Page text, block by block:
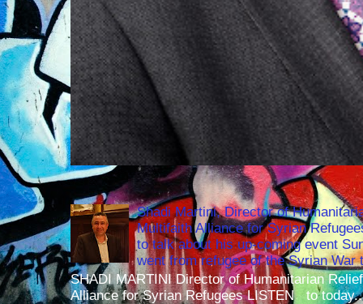
Shadi Martini, Director of
Multifaith Alliance for Syrian
to talk about his up-coming event
went from refugee of the Syrian
SHADI MARTINI Director of Humanitarian
Alliance for Syrian Refugees LISTEN to